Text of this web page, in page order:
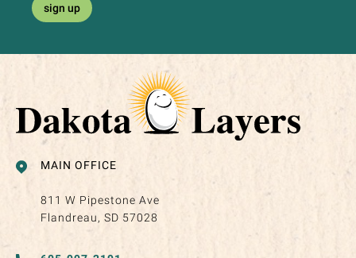
MAIN OFFICE
811 W Pipestone Ave
Flandreau, SD 57028
sign up